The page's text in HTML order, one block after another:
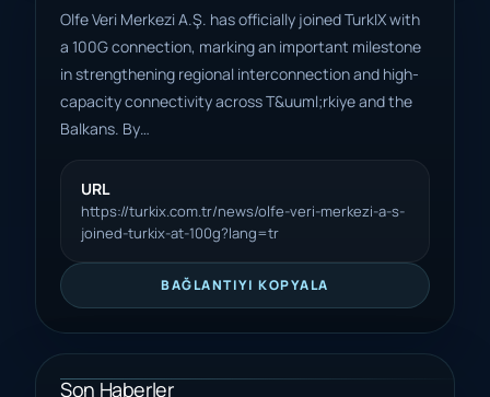
Olfe Veri Merkezi A.Ş. has officially joined TurkIX with
a 100G connection, marking an important milestone
in strengthening regional interconnection and high-
capacity connectivity across T&uuml;rkiye and the
Balkans. By…
URL
https://turkix.com.tr/news/olfe-veri-merkezi-a-s-
joined-turkix-at-100g?lang=tr
BAĞLANTIYI KOPYALA
Son Haberler